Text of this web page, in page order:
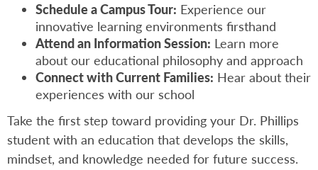
Schedule a Campus Tour: Experience our
innovative learning environments firsthand
Attend an Information Session: Learn more
about our educational philosophy and approach
Connect with Current Families: Hear about their
experiences with our school
Take the first step toward providing your Dr. Phillips
student with an education that develops the skills,
mindset, and knowledge needed for future success.